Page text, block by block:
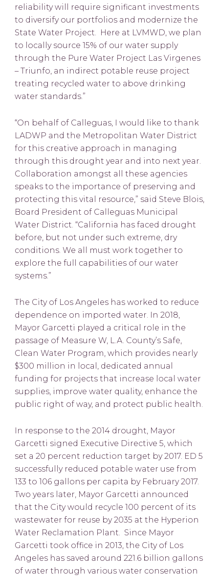
reliability will require significant investments
to diversify our portfolios and modernize the
State Water Project. Here at LVMWD, we plan
to locally source 15% of our water supply
through the Pure Water Project Las Virgenes
– Triunfo, an indirect potable reuse project
treating recycled water to above drinking
water standards.”
“On behalf of Calleguas, I would like to thank
LADWP and the Metropolitan Water District
for this creative approach in managing
through this drought year and into next year.
Collaboration amongst all these agencies
speaks to the importance of preserving and
protecting this vital resource,” said Steve Blois,
Board President of Calleguas Municipal
Water District. “California has faced drought
before, but not under such extreme, dry
conditions. We all must work together to
explore the full capabilities of our water
systems.”
The City of Los Angeles has worked to reduce
dependence on imported water. In 2018,
Mayor Garcetti played a critical role in the
passage of Measure W, L.A. County’s Safe,
Clean Water Program, which provides nearly
$300 million in local, dedicated annual
funding for projects that increase local water
supplies, improve water quality, enhance the
public right of way, and protect public health.
In response to the 2014 drought, Mayor
Garcetti signed Executive Directive 5, which
set a 20 percent reduction target by 2017. ED 5
successfully reduced potable water use from
133 to 106 gallons per capita by February 2017.
Two years later, Mayor Garcetti announced
that the City would recycle 100 percent of its
wastewater for reuse by 2035 at the Hyperion
Water Reclamation Plant. Since Mayor
Garcetti took office in 2013, the City of Los
Angeles has saved around 221.6 billion gallons
of water through various water conservation